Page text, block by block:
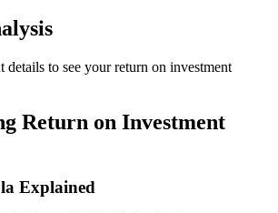
details to see your return on investment
Return on Investment
Explained